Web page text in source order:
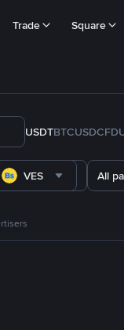
Trade Square
USDTBTCUSDC
VES All